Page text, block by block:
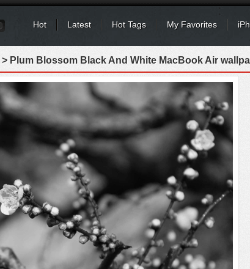
Hot Latest Hot Tags My Favorites
> Plum Blossom Black And White MacBook Air